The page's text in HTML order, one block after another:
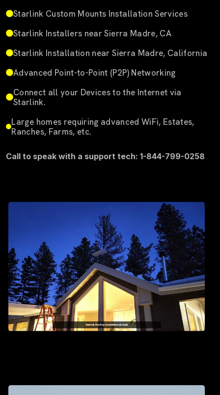
Starlink Custom Mounts Installation Services
Starlink Installers near Sierra Madre, CA
Starlink Installation near Sierra Madre, California
Advanced Point-to-Point (P2P) Networking
Connect all your Devices to the Internet via
Starlink.
Large homes requiring advanced WiFi, Estates,
Ranches, Farms, etc.
Call to speak with a support tech: 1-844-799-0258